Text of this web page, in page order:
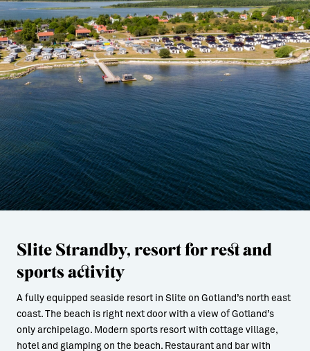
Slite Strandby, resort for rest and
sports activity
A fully equipped seaside resort in Slite on Gotland’s north east
coast. The beach is right next door with a view of Gotland’s
only archipelago. Modern sports resort with cottage village,
hotel and glamping on the beach. Restaurant and bar with